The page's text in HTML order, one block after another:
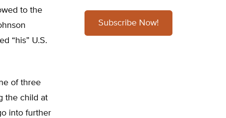
to the
“his” U.S.
of three
the child at
into further
Subscribe Now!